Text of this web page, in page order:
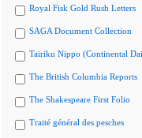
Royal Fisk Gold Rush Letters
SAGA Document Collection
Tairiku Nippo (Continental
The British Columbia Reports
The Shakespeare First Folio
Traité général des pesches